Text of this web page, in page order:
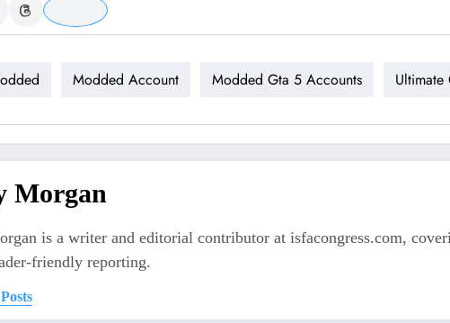
Modded Account Modded Gta 5 Accounts Ultimate
Morgan
is a writer and editorial contributor at isfacongress.com,
friendly reporting.